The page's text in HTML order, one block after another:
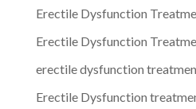
Erectile Dysfunction
Erectile Dysfunction
erectile dysfunction
Erectile Dysfunction